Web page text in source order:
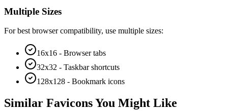
Multiple Sizes
For best browser compatibility, use multiple sizes:
16x16 - Browser tabs
32x32 - Taskbar shortcuts
128x128 - Bookmark icons
Similar Favicons You Might Like